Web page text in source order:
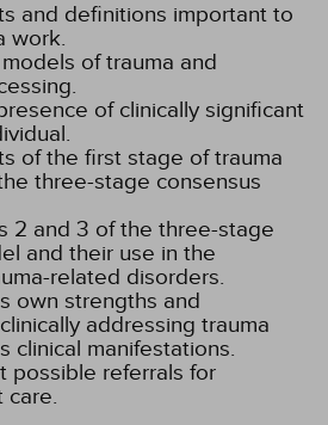
and definitions important to
work.
of trauma and
of clinically significant
of the first stage of trauma
three-stage consensus
2 and 3 of the three-stage
and their use in the
related disorders.
own strengths and
addressing trauma
clinical manifestations.
possible referrals for
care.